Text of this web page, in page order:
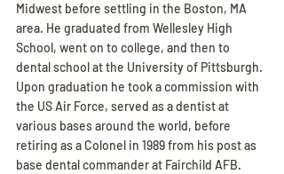
Midwest before settling in the Boston, MA
area. He graduated from Wellesley High
School, went on to college, and then to
dental school at the University of Pittsburgh.
Upon graduation he took a commission with
the US Air Force, served as a dentist at
various bases around the world, before
retiring as a Colonel in 1989 from his post as
base dental commander at Fairchild AFB.